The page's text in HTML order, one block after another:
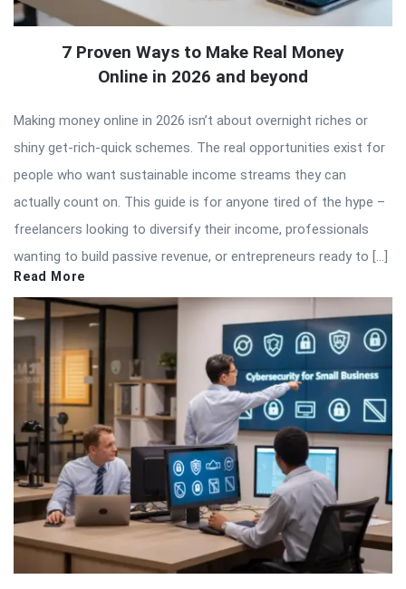
7 Proven Ways to Make Real Money
Online in 2026 and beyond
Making money online in 2026 isn’t about overnight riches or
shiny get-rich-quick schemes. The real opportunities exist for
people who want sustainable income streams they can
actually count on. This guide is for anyone tired of the hype –
freelancers looking to diversify their income, professionals
wanting to build passive revenue, or entrepreneurs ready to […]
Read More